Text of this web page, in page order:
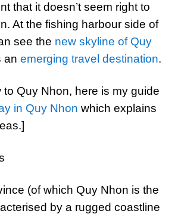
that it doesn’t seem right to
At the fishing harbour side of
see the new skyline of Quy
an emerging travel destination.
to Quy Nhon, here is my guide
in Quy Nhon which explains
(of which Quy Nhon is the
by a rugged coastline